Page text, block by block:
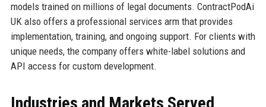
models trained on millions of legal documents. ContractPodAi
UK also offers a professional services arm that provides
implementation, training, and ongoing support. For clients with
unique needs, the company offers white-label solutions and
API access for custom development.